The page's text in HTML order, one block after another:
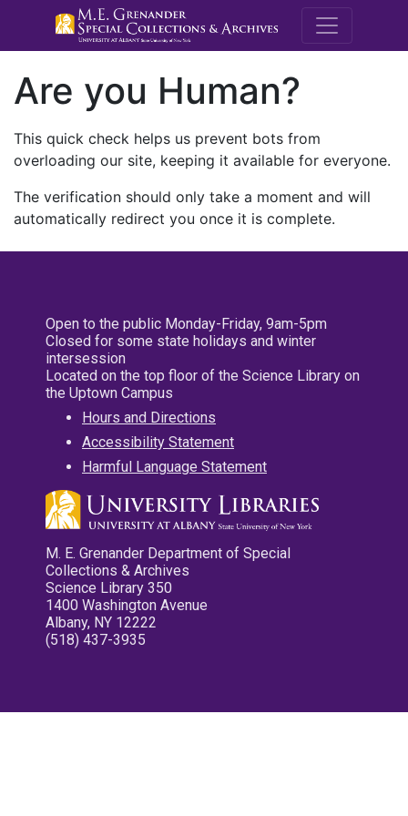
M.E.
Are you Human?
This quick check helps us prevent bots from
overloading our site, keeping it available for everyone.
The verification should only take a moment and will
automatically redirect you once it is complete.
Open to the public Monday-Friday, 9am-5pm
Closed for some state holidays and winter
intersession
Located on the top floor of the Science Library on
the Uptown Campus
Hours and Directions
Accessibility Statement
Harmful Language Statement
M. E. Grenander Department of Special
Collections & Archives
Science Library 350
1400 Washington Avenue
Albany, NY 12222
(518) 437-3935